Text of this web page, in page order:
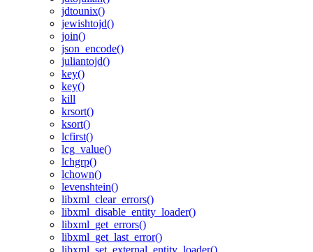
jdtounix()
jewishtojd()
join()
json_encode()
juliantojd()
key()
key()
kill
krsort()
ksort()
lcfirst()
lcg_value()
lchgrp()
lchown()
levenshtein()
libxml_clear_errors()
libxml_disable_entity_loader()
libxml_get_errors()
libxml_get_last_error()
libxml_set_external_entity_loader()